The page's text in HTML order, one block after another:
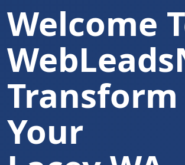
Welcome
Transform
Your